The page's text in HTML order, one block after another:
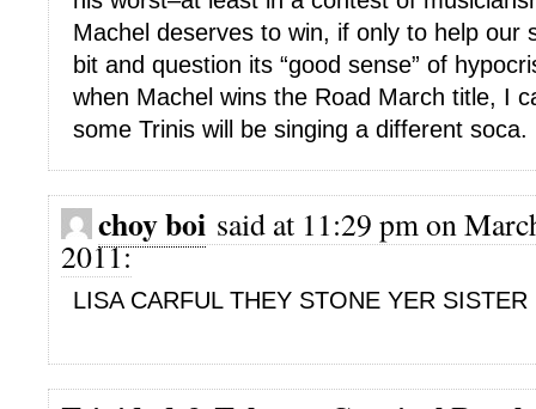
Machel deserves to win, if only to help our
bit and question its “good sense” of
when Machel wins the Road March title, I
some Trinis will be singing a different soca.
choy boi said at 11:29 pm on
2011:
LISA CARFUL THEY STONE YER SISTER